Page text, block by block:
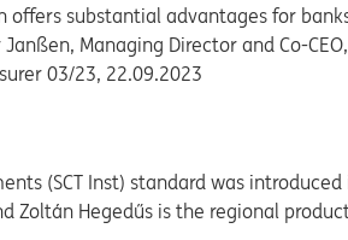
substantial advantages for
Managing Director and Co-
03/23, 22.09.2023
(SCT Inst) standard was introduced
Zoltán Hegedűs is the regional